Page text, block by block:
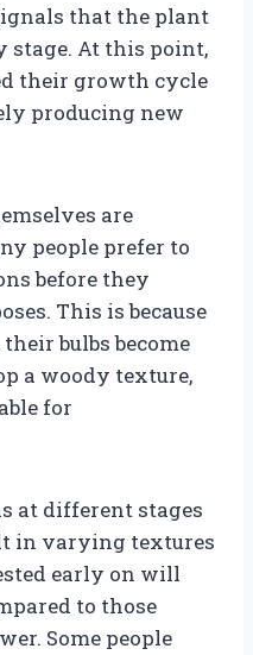
that the plant
stage. At this point,
their growth cycle
producing new
are
people prefer to
before they
This is because
bulbs become
a woody texture,
for
at different stages
in varying textures
early on will
to those
Some people